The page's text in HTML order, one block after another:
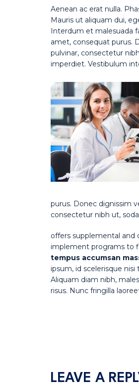
Aenean ac erat nulla.
Mauris ut aliquam dui,
Interdum et malesuada
amet, consequat purus.
pulvinar, consectetur
imperdiet. Vestibulum
purus. Donec dignissim
consectetur nibh ut,
offers supplemental and
implement programs to
tempus accumsan
ipsum, id scelerisque
Aliquam diam nibh,
risus. Nunc fringilla
LEAVE A